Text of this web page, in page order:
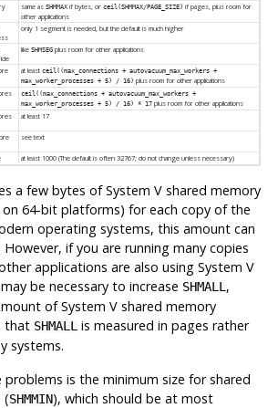
same as SHMMAXif bytes, or ceil(SHMMAX/PAGE_SIZE) if pages, plus room for
other applications
only 1 segment is needed, but the default is much higher
like SHMSEGplus room for other applications
at least ceil((max_connections + autovacuum_max_workers +
max_worker_processes + 5) / 16) plus room for other applications
ceil((max_connections + autovacuum_max_workers +
max_worker_processes + 5) / 16) * 17plus room for other applications
at least 17
see text
at least 1000 (The default is often 32767; do not change unless necessary)
a few bytes of System V shared memory
64-bit platforms) for each copy of the
operating systems, this amount can
if you are running many copies
applications are also using System V
be necessary to increase SHMALL ,
of System V shared memory
that SHMALL is measured in pages rather
systems.
problems is the minimum size for shared
(SHMMIN), which should be at most